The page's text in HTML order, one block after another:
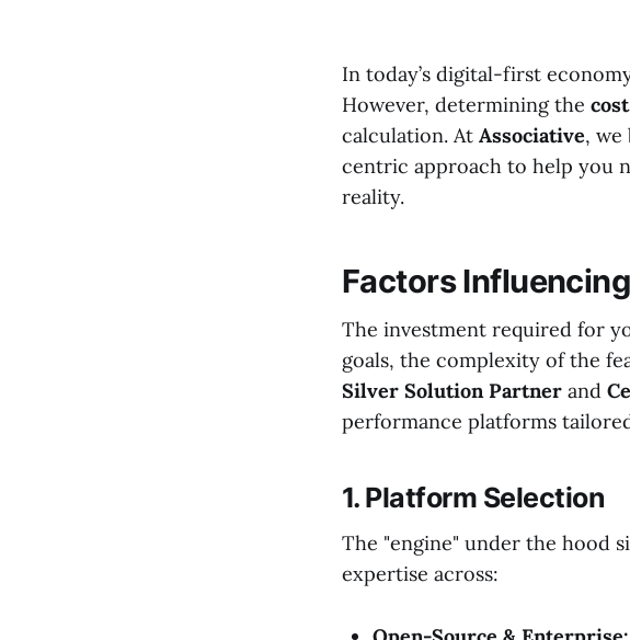
In today’s digital-first
However, determining the
calculation. At Associative, we
centric approach to help you
reality.
Factors
The investment required for
goals, the complexity of the
Silver Solution Partner and
performance platforms
1. Platform Selection
The "engine" under the hood
expertise across: